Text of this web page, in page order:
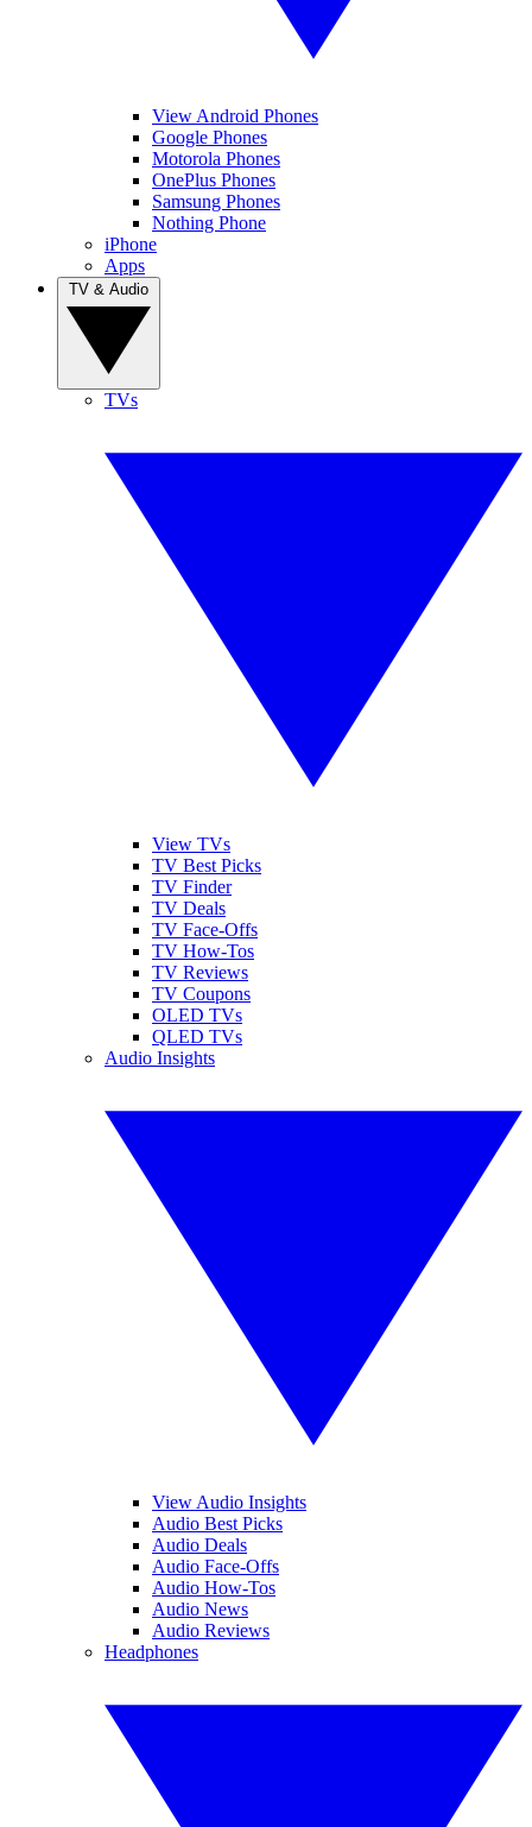
View Android Phones
Google Phones
Motorola Phones
OnePlus Phones
Samsung Phones
Nothing Phone
iPhone
Apps
TVs
View TVs
TV Best Picks
TV Finder
TV Deals
TV Face-Offs
TV How-Tos
TV Reviews
TV Coupons
OLED TVs
QLED TVs
Audio Insights
View Audio Insights
Audio Best Picks
Audio Deals
Audio Face-Offs
Audio How-Tos
Audio News
Audio Reviews
Headphones